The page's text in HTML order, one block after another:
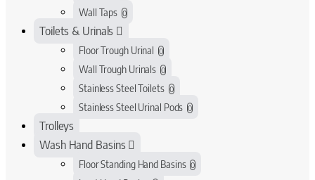
Wall Taps 0
Toilets & Urinals
Floor Trough Urinal 0
Wall Trough Urinals 0
Stainless Steel Toilets 0
Stainless Steel Urinal Pods 0
Trolleys
Wash Hand Basins
Floor Standing Hand Basins 0